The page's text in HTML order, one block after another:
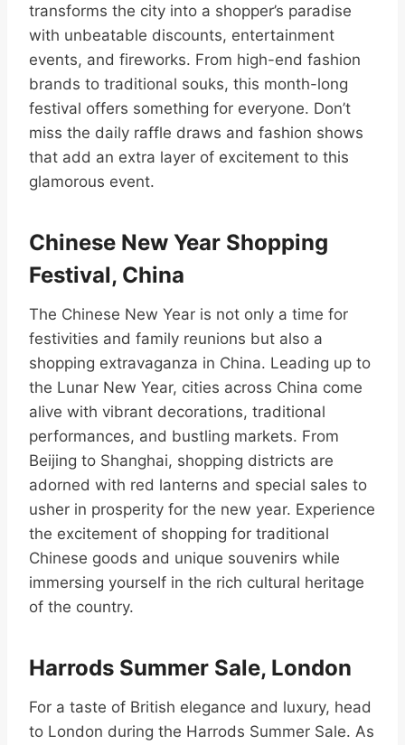
transforms the city into a shopper’s paradise
with unbeatable discounts, entertainment
events, and fireworks. From high-end fashion
brands to traditional souks, this month-long
festival offers something for everyone. Don’t
miss the daily raffle draws and fashion shows
that add an extra layer of excitement to this
glamorous event.
Chinese New Year Shopping
Festival, China
The Chinese New Year is not only a time for
festivities and family reunions but also a
shopping extravaganza in China. Leading up to
the Lunar New Year, cities across China come
alive with vibrant decorations, traditional
performances, and bustling markets. From
Beijing to Shanghai, shopping districts are
adorned with red lanterns and special sales to
usher in prosperity for the new year. Experience
the excitement of shopping for traditional
Chinese goods and unique souvenirs while
immersing yourself in the rich cultural heritage
of the country.
Harrods Summer Sale, London
For a taste of British elegance and luxury, head
to London during the Harrods Summer Sale. As